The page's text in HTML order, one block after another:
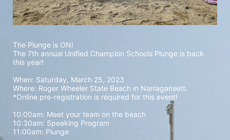
The Plunge is ON!
The 7th annual Unified Champion Schools Plunge is back
this year!
When: Saturday, March 25, 2023
Where: Roger Wheeler State Beach in Narragansett.
*Online pre-registration is required for this event!
10:00am: Meet your team on the beach
10:30am: Speaking Program
11:00am: Plunge